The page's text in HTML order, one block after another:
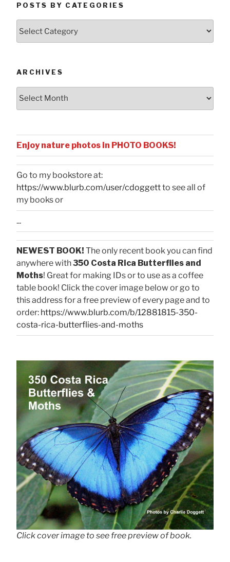
POSTS BY CATEGORIES
by
ARCHIVES
Enjoy nature photos in PHOTO BOOKS!
Go to my bookstore at:
https://www.blurb.com/user/cdoggettto see all of
my books or
...
NEWEST BOOK! The only recent book you can find
anywhere with350 Costa Rica Butterflies and
Moths! Great for making IDs or to use as a coffee
table book! Click the cover image below or go to
this address for a free preview of every page and to
order: https://www.blurb.com/b/12881815-350-
costa-rica-butterflies-and-moths
Click cover image to see free preview of book.